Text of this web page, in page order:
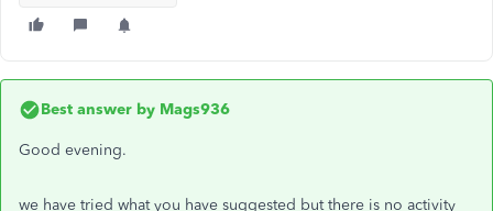
Best answer by Mags936
Good evening.
we have tried what you have suggested but there is no activity